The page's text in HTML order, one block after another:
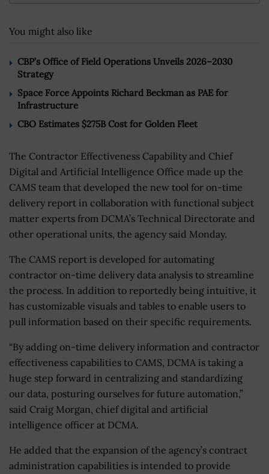
You might also like
CBP’s Office of Field Operations Unveils 2026–2030
Strategy
Space Force Appoints Richard Beckman as PAE for
Infrastructure
CBO Estimates $275B Cost for Golden Fleet
The Contractor Effectiveness Capability and Chief
Digital and Artificial Intelligence Office made up the
CAMS team that developed the new tool for on-time
delivery report in collaboration with functional subject
matter experts from DCMA’s Technical Directorate and
other operational units, the agency said Monday.
The CAMS report is developed for automating
contractor on-time delivery data analysis to streamline
the process. In addition to reportedly being intuitive, it
has customizable visuals and tables to enable users to
pull information based on their specific requirements.
“By adding on-time delivery information and contractor
effectiveness capabilities to CAMS, DCMA is taking a
huge step forward in centralizing and standardizing
our data, posturing ourselves for future automation,”
said Craig Morgan, chief digital and artificial
intelligence officer at DCMA.
He added that the expansion of the agency’s contract
administration capabilities is intended to provide